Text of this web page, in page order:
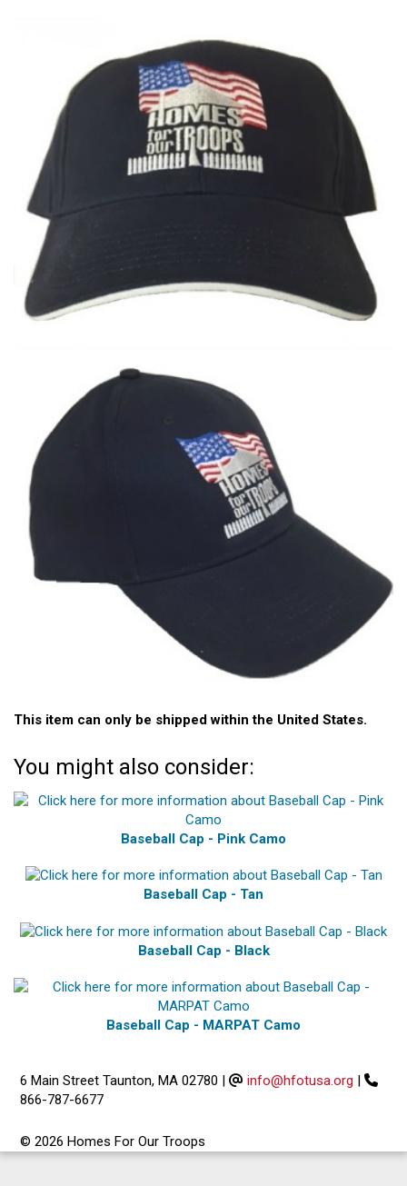
This item can only be shipped within the United States.
You might also consider:
Baseball Cap - Pink Camo
Baseball Cap - Tan
Baseball Cap - Black
Baseball Cap - MARPAT Camo
6 Main Street Taunton, MA 02780 | info@hfotusa.org |
866-787-6677
© 2026 Homes For Our Troops